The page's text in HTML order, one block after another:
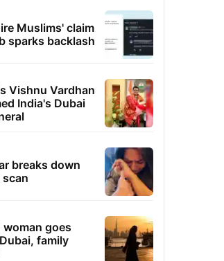
Muslims' claim
sparks backlash
Vishnu Vardhan
India's Dubai
breaks down
scan
woman goes
family